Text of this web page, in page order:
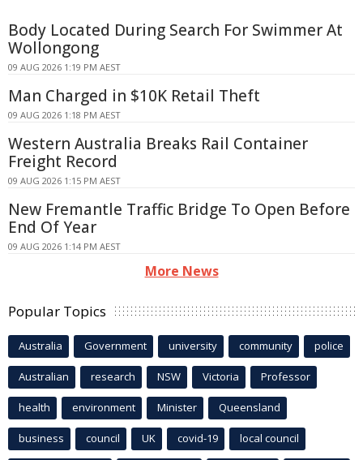
Body Located During Search For Swimmer At
Wollongong
09 AUG 2026 1:19 PM AEST
Man Charged in $10K Retail Theft
09 AUG 2026 1:18 PM AEST
Western Australia Breaks Rail Container
Freight Record
09 AUG 2026 1:15 PM AEST
New Fremantle Traffic Bridge To Open Before
End Of Year
09 AUG 2026 1:14 PM AEST
More News
Popular Topics
Australia Government university community police
Australian research NSW Victoria Professor
health environment Minister Queensland
business council UK covid-19 local council